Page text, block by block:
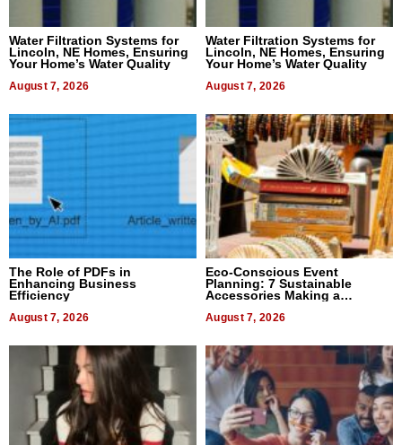
Water Filtration Systems for
Lincoln, NE Homes, Ensuring
Your Home’s Water Quality
August 7, 2026
Water Filtration Systems for
Lincoln, NE Homes, Ensuring
Your Home’s Water Quality
August 7, 2026
The Role of PDFs in
Enhancing Business
Efficiency
August 7, 2026
Eco-Conscious Event
Planning: 7 Sustainable
Accessories Making a
August 7, 2026